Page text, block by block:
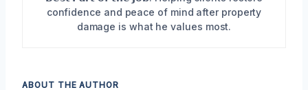
confidence and peace of mind after property
damage is what he values most.
ABOUT THE AUTHOR